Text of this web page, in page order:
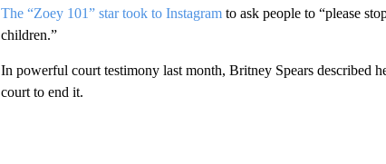
The “Zoey 101” star took to Instagram to ask people to “please
children.”
In powerful court testimony last month, Britney Spears described
court to end it.